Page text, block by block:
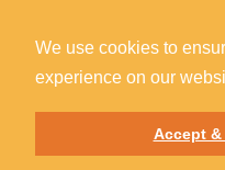
We use cookies to
experience on our
Accept &